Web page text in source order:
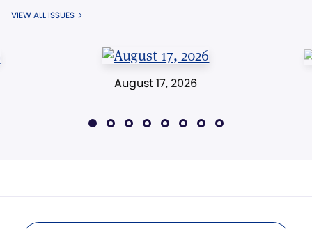
VIEW ALL ISSUES
August 17, 2026